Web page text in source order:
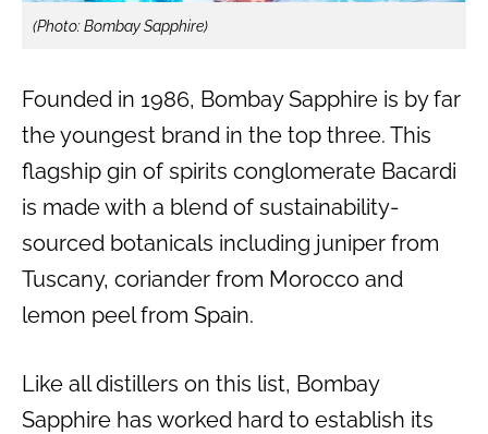
(Photo: Bombay Sapphire)
Founded in 1986, Bombay Sapphire is by far
the youngest brand in the top three. This
flagship gin of spirits conglomerate Bacardi
is made with a blend of sustainability-
sourced botanicals including juniper from
Tuscany, coriander from Morocco and
lemon peel from Spain.
Like all distillers on this list, Bombay
Sapphire has worked hard to establish its